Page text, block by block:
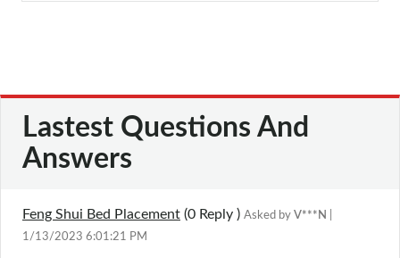
Lastest Questions And
Answers
Feng Shui Bed Placement (0 Reply ) Asked by V***N
1/13/2023 6:01:21 PM